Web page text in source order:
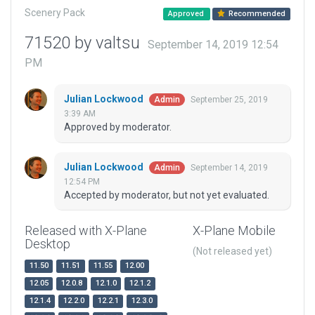
Scenery Pack Approved Recommended
71520 by valtsu
September 14, 2019 12:54
PM
Julian Lockwood Admin
September 25, 2019
3:39 AM
Approved by moderator.
Julian Lockwood Admin
September 14, 2019
12:54 PM
Accepted by moderator, but not yet evaluated.
Released with X-Plane
Desktop
11.50 11.51 11.55
12.00
12.05
12.0.8 12.1.0
12.1.2
12.1.4
12.2.0 12.2.1
12.3.0
X-Plane Mobile
(Not released yet)